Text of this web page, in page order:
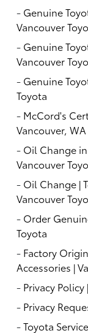
- Genuine
Vancouver
- Genuine
Vancouver
- Genuine
Toyota
- McCord's
Vancouver,
- Oil Change
Vancouver
- Oil Change |
Vancouver
- Order
Toyota
- Factory
Accessories |
- Privacy
- Privacy
-Toyota